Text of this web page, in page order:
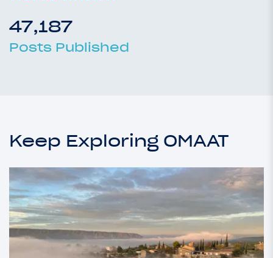
47,187
Posts Published
Keep Exploring OMAAT